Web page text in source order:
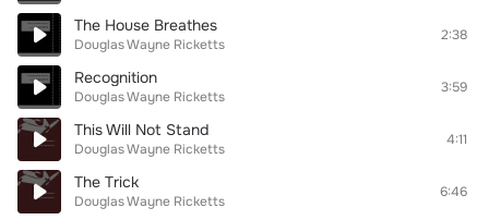
The House Breathes
Douglas Wayne Ricketts
2:38
Recognition
Douglas Wayne Ricketts
3:59
This Will Not Stand
Douglas Wayne Ricketts
4:11
The Trick
Douglas Wayne Ricketts
6:46